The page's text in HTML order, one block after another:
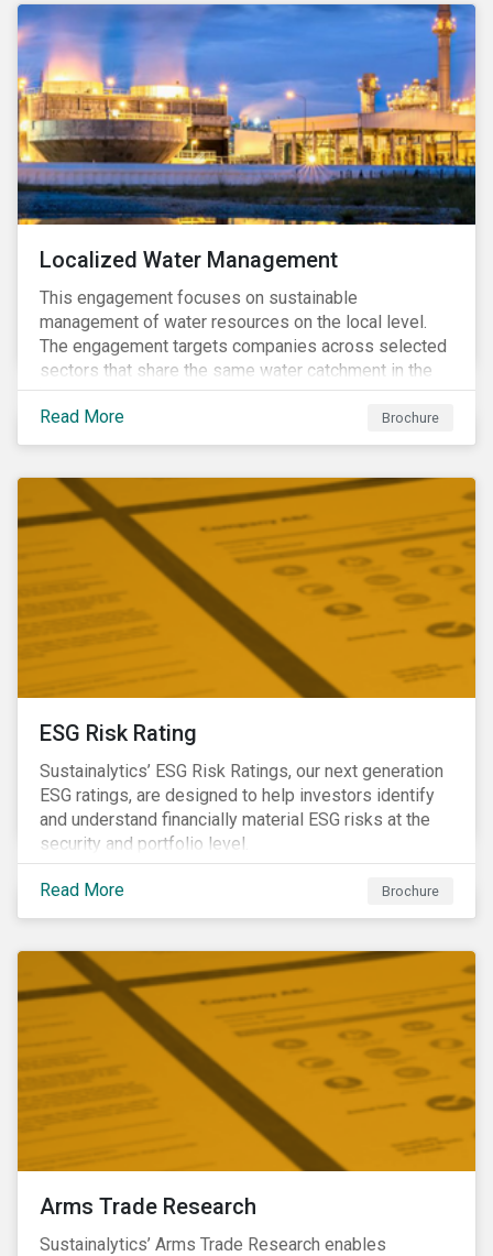
Localized Water Management
This engagement focuses on sustainable
management of water resources on the local level.
The engagement targets companies across selected
sectors that share the same water catchment in the
Tiete (Brazil) and/or Vaal (South Africa) river basins.
Read More
Brochure
ESG Risk Rating
Sustainalytics’ ESG Risk Ratings, our next generation
ESG ratings, are designed to help investors identify
and understand financially material ESG risks at the
security and portfolio level.
Read More Brochure
Arms Trade Research
Sustainalytics’ Arms Trade Research enables